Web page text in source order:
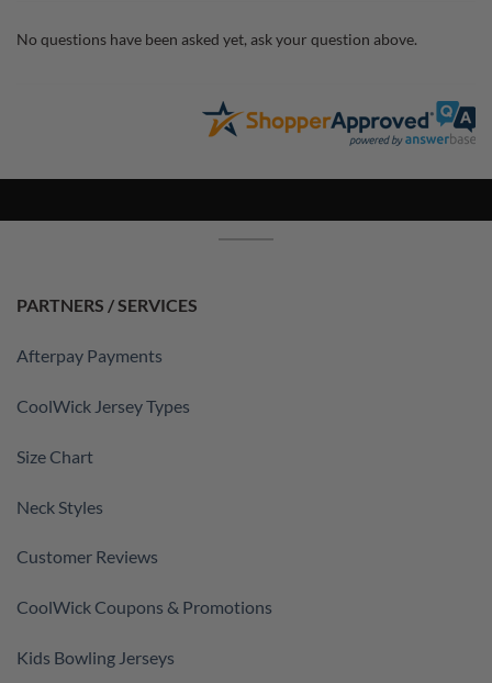
No questions have been asked yet, ask your question above.
PARTNERS / SERVICES
Afterpay Payments
CoolWick Jersey Types
Size Chart
Neck Styles
Customer Reviews
CoolWick Coupons & Promotions
Kids Bowling Jerseys